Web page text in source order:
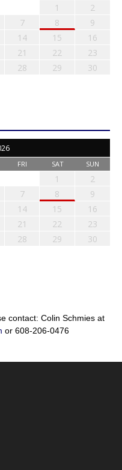
1
2
7 8
9
14 15
16
21 22
23
28 29
30
FRI SAT SUN
1
2
7 8
9
14 15
16
21 22
23
28 29
30
contact: Colin Schmies at
or 608-206-0476